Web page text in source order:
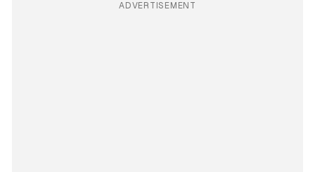
ADVERTISEMENT